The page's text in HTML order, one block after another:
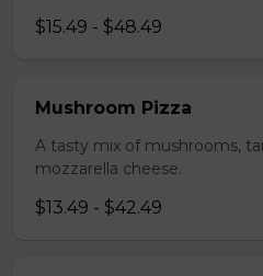
$15.49 - $48.49
Mushroom Pizza
A tasty mix of mushrooms,
mozzarella cheese.
$13.49 - $42.49